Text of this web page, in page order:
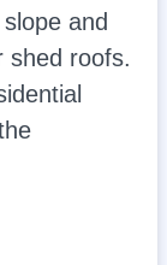
and
shed roofs.